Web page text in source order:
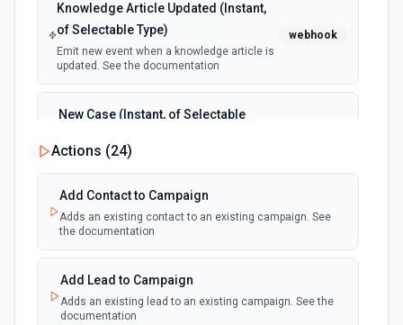
Knowledge Article Updated (Instant,
of Selectable Type)
Emit new event when a knowledge article is
updated. See the documentation
webhook
New Case (Instant, of Selectable
Emit new event when a case is created.
See the documentation
New Deleted Record (Instant, of
selected object type is deleted. See the
documentation
webhook
Actions (24)
Add Contact to Campaign
Adds an existing contact to an existing campaign. See
the documentation
Add Lead to Campaign
Adds an existing lead to an existing campaign. See the
documentation